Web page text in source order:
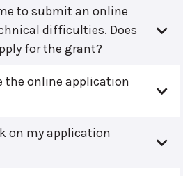
to submit an online
difficulties. Does
for the grant?
the online application
on my application